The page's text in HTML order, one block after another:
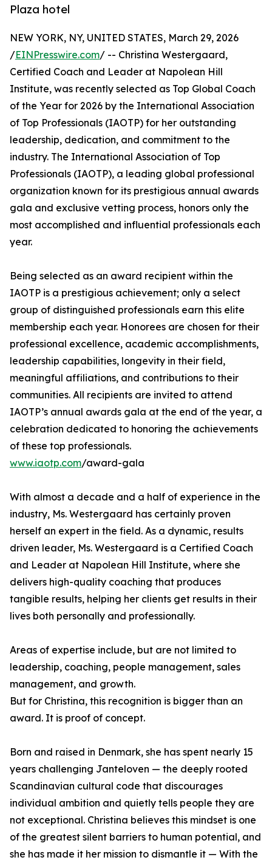
Plaza hotel
NEW YORK, NY, UNITED STATES, March 29, 2026
/EINPresswire.com/ -- Christina Westergaard,
Certified Coach and Leader at Napolean Hill
Institute, was recently selected as Top Global Coach
of the Year for 2026 by the International Association
of Top Professionals (IAOTP) for her outstanding
leadership, dedication, and commitment to the
industry. The International Association of Top
Professionals (IAOTP), a leading global professional
organization known for its prestigious annual awards
gala and exclusive vetting process, honors only the
most accomplished and influential professionals each
year.
Being selected as an award recipient within the
IAOTP is a prestigious achievement; only a select
group of distinguished professionals earn this elite
membership each year. Honorees are chosen for their
professional excellence, academic accomplishments,
leadership capabilities, longevity in their field,
meaningful affiliations, and contributions to their
communities. All recipients are invited to attend
IAOTP’s annual awards gala at the end of the year, a
celebration dedicated to honoring the achievements
of these top professionals.
www.iaotp.com/award-gala
With almost a decade and a half of experience in the
industry, Ms. Westergaard has certainly proven
herself an expert in the field. As a dynamic, results
driven leader, Ms. Westergaard is a Certified Coach
and Leader at Napolean Hill Institute, where she
delivers high-quality coaching that produces
tangible results, helping her clients get results in their
lives both personally and professionally.
Areas of expertise include, but are not limited to
leadership, coaching, people management, sales
management, and growth.
But for Christina, this recognition is bigger than an
award. It is proof of concept.
Born and raised in Denmark, she has spent nearly 15
years challenging Janteloven — the deeply rooted
Scandinavian cultural code that discourages
individual ambition and quietly tells people they are
not exceptional. Christina believes this mindset is one
of the greatest silent barriers to human potential, and
she has made it her mission to dismantle it — With the